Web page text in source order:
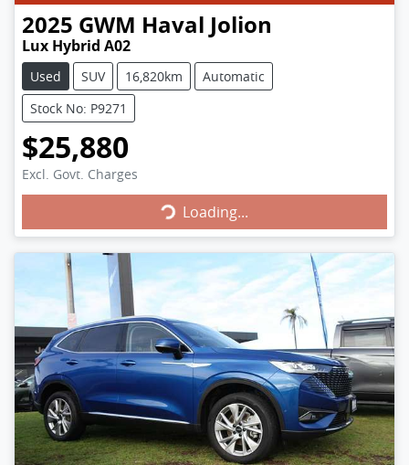
2025 GWM Haval Jolion
Lux Hybrid A02
Used SUV 16,820km
Automatic
Stock No: P9271
$25,880
Excl. Govt. ChargesLoading... Loading...